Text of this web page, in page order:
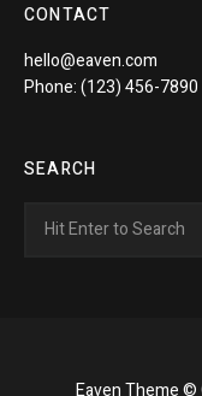
CONTACT
hello@eaven.com
Phone: (123) 456-7890
SEARCH
for:
Eaven Theme ©